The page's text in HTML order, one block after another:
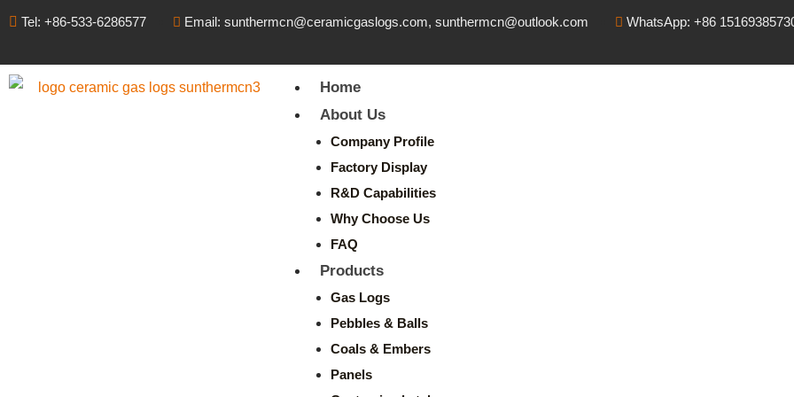
Tel: +86-533-6286577 Email: sunthermcn@ceramicgaslogs.com, sunthermcn@outlook.com WhatsApp: +86
Home
About Us
Company Profile
Factory Display
R&D Capabilities
Why Choose Us
FAQ
Products
Gas Logs
Pebbles & Balls
Coals & Embers
Panels